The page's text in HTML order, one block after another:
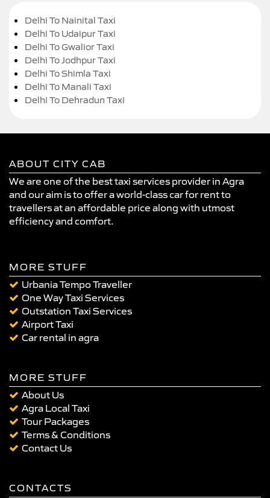
Delhi To Nainital Taxi
Delhi To Udaipur Taxi
Delhi To Gwalior Taxi
Delhi To Jodhpur Taxi
Delhi To Shimla Taxi
Delhi To Manali Taxi
Delhi To Dehradun Taxi
ABOUT CITY CAB
We are one of the best taxi services provider in Agra
and our aim is to offer a world-class car for rent to
travellers at an affordable price along with utmost
efficiency and comfort.
MORE STUFF
Urbania Tempo Traveller
One Way Taxi Services
Outstation Taxi Services
Airport Taxi
Car rental in agra
MORE STUFF
About Us
Agra Local Taxi
Tour Packages
Terms & Conditions
Contact Us
CONTACTS